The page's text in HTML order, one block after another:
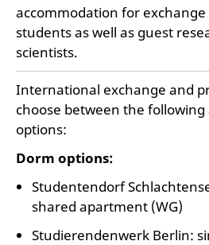
accommodation for
students as well as guest
scientists.
International exchange and
choose between the
options:
Dorm options:
Studentendorf
shared apartment (WG)
Studierendenwerk Berlin: